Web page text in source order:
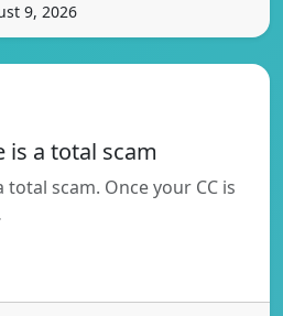
9, 2026
is a total scam
scam. Once your CC is